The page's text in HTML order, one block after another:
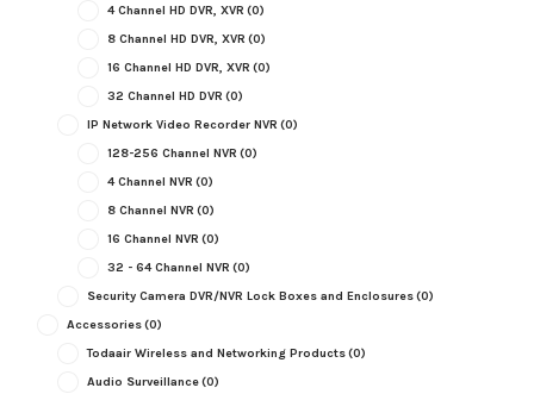
4 Channel HD DVR, XVR (0)
8 Channel HD DVR, XVR (0)
16 Channel HD DVR, XVR (0)
32 Channel HD DVR (0)
IP Network Video Recorder NVR (0)
128-256 Channel NVR (0)
4 Channel NVR (0)
8 Channel NVR (0)
16 Channel NVR (0)
32 - 64 Channel NVR (0)
Security Camera DVR/NVR Lock Boxes and Enclosures(0)
Accessories(0)
Todaair Wireless and Networking Products(0)
Audio Surveillance(0)